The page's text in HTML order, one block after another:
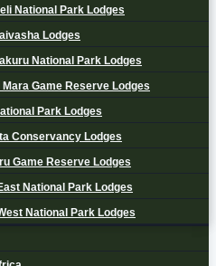
National Park Lodges
Lodges
National Park Lodges
Mara Game Reserve Lodges
Park Lodges
Conservancy Lodges
Game Reserve Lodges
National Park Lodges
National Park Lodges